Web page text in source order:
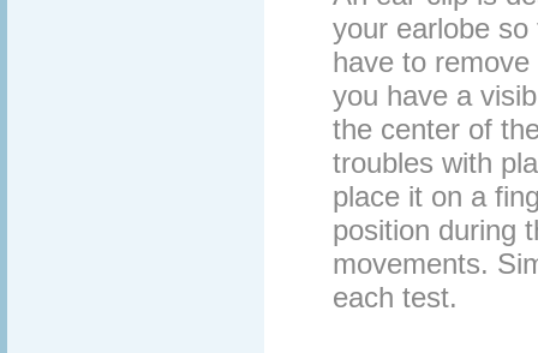
your earlobe
have to
you have a
the center of
troubles with
place it on a
position during
movements.
each test.